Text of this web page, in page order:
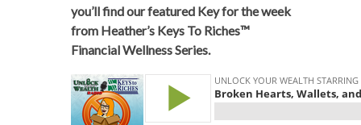
you’ll find our featured Key for the week
from Heather’s Keys To Riches™
Financial Wellness Series.